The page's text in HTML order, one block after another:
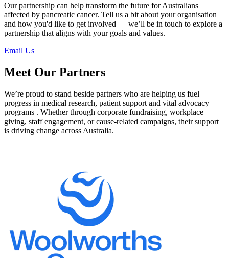
Our partnership can help transform the future for Australians
affected by pancreatic cancer. Tell us a bit about your organisation
and how you'd like to get involved — we’ll be in touch to explore a
partnership that aligns with your goals and values.
Email Us
Meet Our Partners
We’re proud to stand beside partners who are helping us fuel
progress in medical research, patient support and vital advocacy
programs . Whether through corporate fundraising, workplace
giving, staff engagement, or cause-related campaigns, their support
is driving change across Australia.